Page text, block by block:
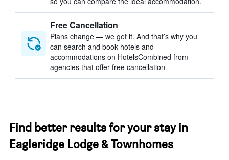
Free Cancellation
Plans change — we get it. And that’s why you
can search and book hotels and
accommodations on HotelsCombined from
agencies that offer free cancellation
Find better results for your stay in
Eagleridge Lodge & Townhomes